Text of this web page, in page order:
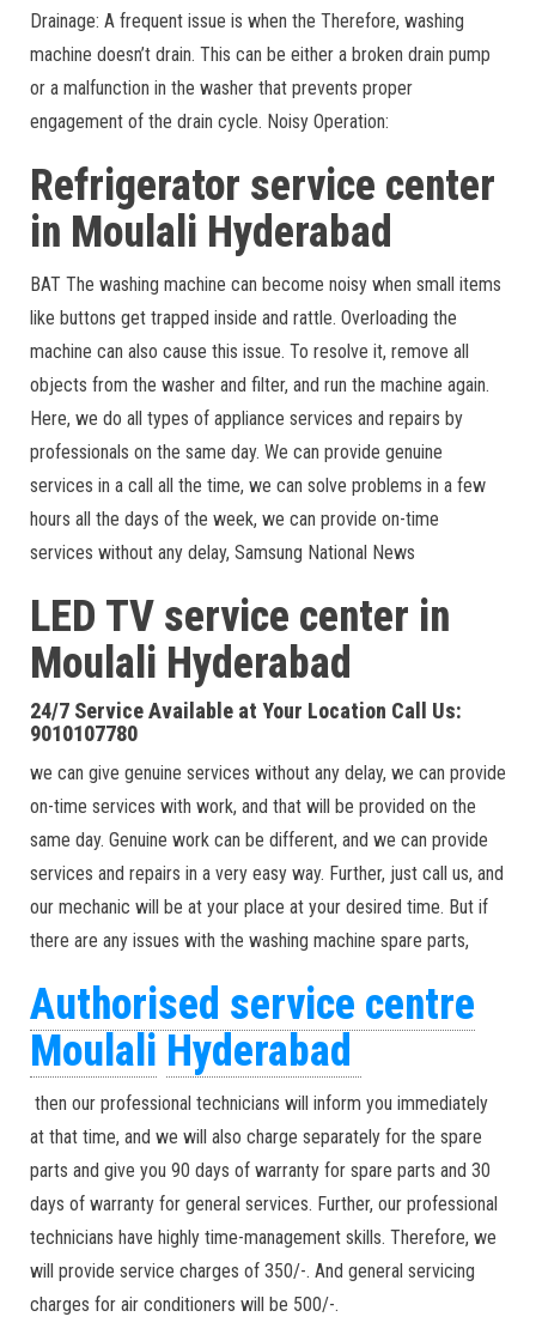
Drainage: A frequent issue is when the Therefore, washing
machine doesn’t drain. This can be either a broken drain pump
or a malfunction in the washer that prevents proper
engagement of the drain cycle. Noisy Operation:
Refrigerator service center
in Moulali Hyderabad
BAT The washing machine can become noisy when small items
like buttons get trapped inside and rattle. Overloading the
machine can also cause this issue. To resolve it, remove all
objects from the washer and filter, and run the machine again.
Here, we do all types of appliance services and repairs by
professionals on the same day. We can provide genuine
services in a call all the time, we can solve problems in a few
hours all the days of the week, we can provide on-time
services without any delay, Samsung National News
LED TV service center in
Moulali Hyderabad
24/7 Service Available at Your Location Call Us:
9010107780
we can give genuine services without any delay, we can provide
on-time services with work, and that will be provided on the
same day. Genuine work can be different, and we can provide
services and repairs in a very easy way. Further, just call us, and
our mechanic will be at your place at your desired time. But if
there are any issues with the washing machine spare parts,
Authorised service centre
Moulali Hyderabad
then our professional technicians will inform you immediately
at that time, and we will also charge separately for the spare
parts and give you 90 days of warranty for spare parts and 30
days of warranty for general services. Further, our professional
technicians have highly time-management skills. Therefore, we
will provide service charges of 350/-. And general servicing
charges for air conditioners will be 500/-.